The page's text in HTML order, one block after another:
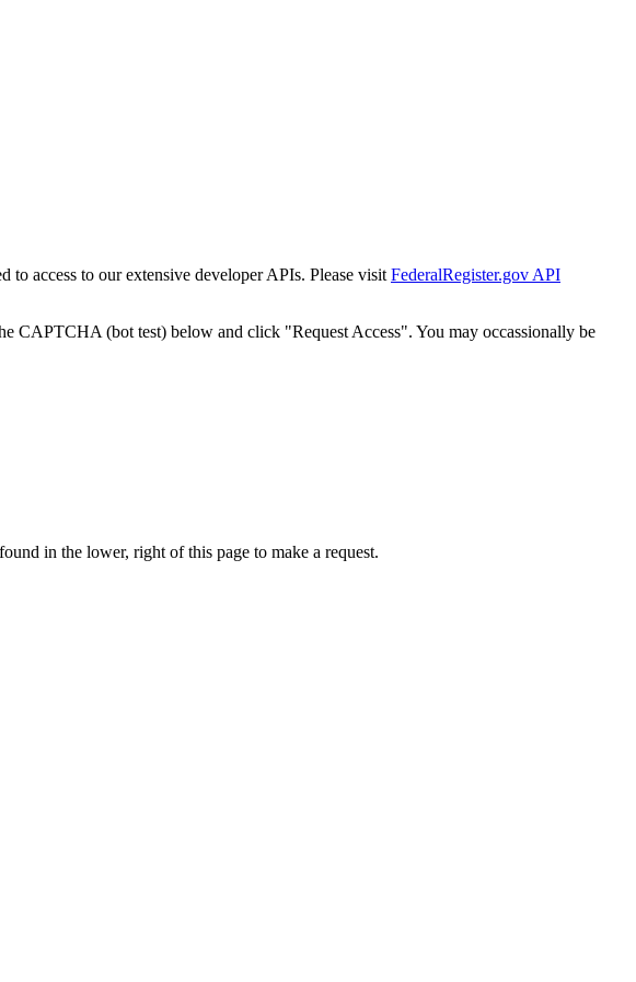
to access to our extensive developer APIs. Please visit FederalRegister.gov API
CAPTCHA (bot test) below and click "Request Access". You may occassionally be
in the lower, right of this page to make a request.